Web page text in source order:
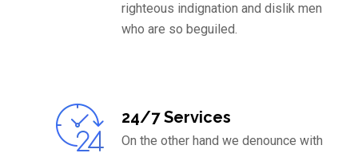
righteous indignation and dislik men
who are so beguiled.
24/7 Services
On the other hand we denounce with